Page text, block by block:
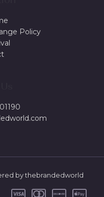
Policy
by thebrandedworld